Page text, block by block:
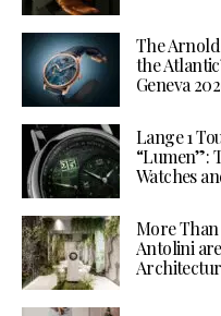
The
the
Geneva
Lange 1
“Lumen”:
Watches
More
Antolini